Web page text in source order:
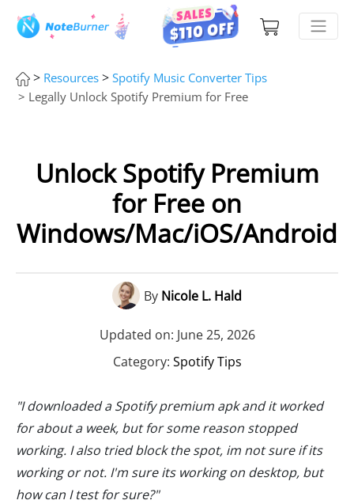
> Resources > Spotify Music Converter Tips
> Legally Unlock Spotify Premium for Free
Unlock Spotify Premium
for Free on
Windows/Mac/iOS/Android
By Nicole L. Hald
Updated on: June 25, 2026
Category: Spotify Tips
"I downloaded a Spotify premium apk and it worked
for about a week, but for some reason stopped
working. I also tried block the spot, im not sure if its
working or not. I'm sure its working on desktop, but
how can I test for sure?"